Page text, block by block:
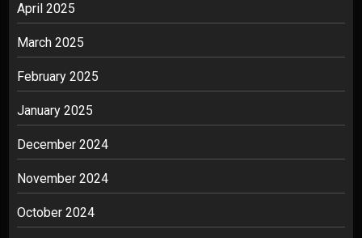
April 2025
March 2025
February 2025
January 2025
December 2024
November 2024
October 2024